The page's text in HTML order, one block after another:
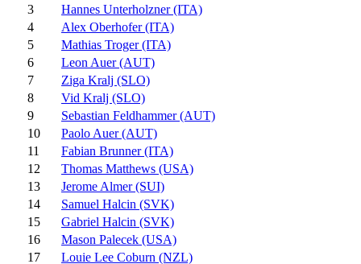
3
Hannes Unterholzner (ITA)
4
Alex Oberhofer (ITA)
5
Mathias Troger (ITA)
6
Leon Auer (AUT)
7
Ziga Kralj (SLO)
8
Vid Kralj (SLO)
9
Sebastian Feldhammer (AUT)
10
Paolo Auer (AUT)
11
Fabian Brunner (ITA)
12
Thomas Matthews (USA)
13
Jerome Almer (SUI)
14
Samuel Halcin (SVK)
15
Gabriel Halcin (SVK)
16
Mason Palecek (USA)
17
Louie Lee Coburn (NZL)